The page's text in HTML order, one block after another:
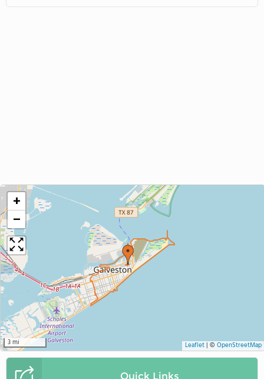
+
−
3 mi Leaflet| © OpenStreetMap
Quick Links